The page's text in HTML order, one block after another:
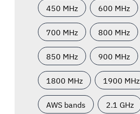
450 MHz 600 MHz
700 MHz 800 MHz
850 MHz 900 MHz
1800 MHz 1900 MHz
AWS bands 2.1 GHz